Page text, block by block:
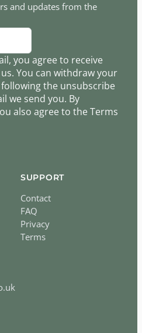
and updates from the
you agree to receive
You can withdraw your
the unsubscribe
we send you. By
also agree to the Terms
SUPPORT
Contact
FAQ
Privacy
Terms